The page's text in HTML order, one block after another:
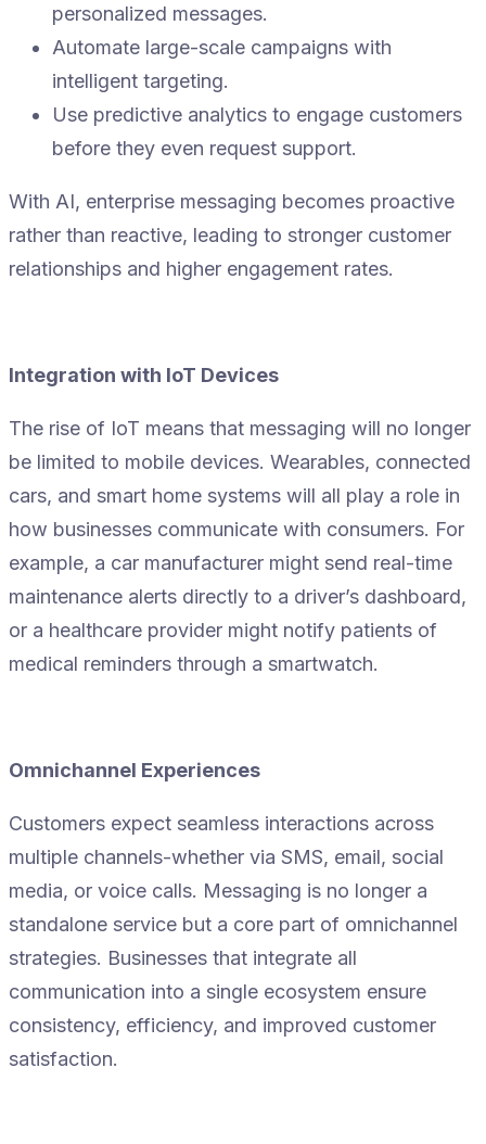
personalized messages.
Automate large-scale campaigns with
intelligent targeting.
Use predictive analytics to engage customers
before they even request support.
With AI, enterprise messaging becomes proactive
rather than reactive, leading to stronger customer
relationships and higher engagement rates.
Integration with IoT Devices
The rise of IoT means that messaging will no longer
be limited to mobile devices. Wearables, connected
cars, and smart home systems will all play a role in
how businesses communicate with consumers. For
example, a car manufacturer might send real-time
maintenance alerts directly to a driver’s dashboard,
or a healthcare provider might notify patients of
medical reminders through a smartwatch.
Omnichannel Experiences
Customers expect seamless interactions across
multiple channels-whether via SMS, email, social
media, or voice calls. Messaging is no longer a
standalone service but a core part of omnichannel
strategies. Businesses that integrate all
communication into a single ecosystem ensure
consistency, efficiency, and improved customer
satisfaction.